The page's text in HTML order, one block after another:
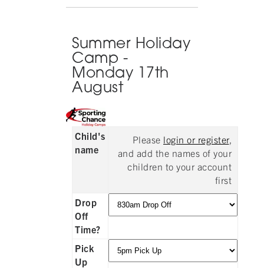
Summer Holiday
Camp -
Monday 17th
August
Child's
name
Please login or register,
and add the names of your
children to your account
first
Drop
Off
Time?
Pick
Up